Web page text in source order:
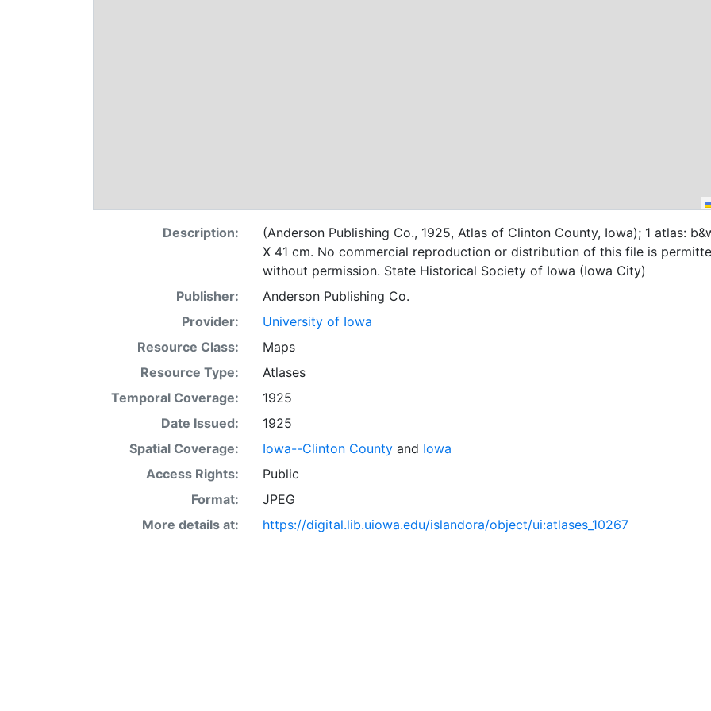
Description:
(Anderson Publishing Co., 1925, Atlas of Clinton County, Iowa); 1 atlas:
X 41 cm. No commercial reproduction or distribution of this file is
without permission. State Historical Society of Iowa (Iowa City)
Publisher:
Anderson Publishing Co.
Provider:
University of Iowa
Resource Class:
Maps
Resource Type:
Atlases
Temporal Coverage:
1925
Date Issued:
1925
Spatial Coverage:
Iowa--Clinton Countyand Iowa
Access Rights:
Public
Format:
JPEG
More details at:
https://digital.lib.uiowa.edu/islandora/object/ui:atlases_10267